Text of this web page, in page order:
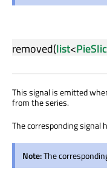
removed(list<
This signal is emitted
from the series.
The corresponding signal
Note:The